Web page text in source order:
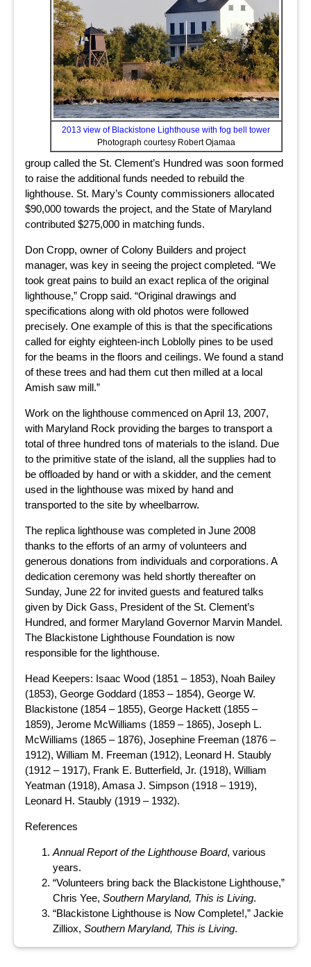
2013 view of Blackistone Lighthouse with fog bell tower
Photograph courtesy Robert Ojamaa
group called the St. Clement’s Hundred was soon formed
to raise the additional funds needed to rebuild the
lighthouse. St. Mary’s County commissioners allocated
$90,000 towards the project, and the State of Maryland
contributed $275,000 in matching funds.
Don Cropp, owner of Colony Builders and project
manager, was key in seeing the project completed. “We
took great pains to build an exact replica of the original
lighthouse,” Cropp said. “Original drawings and
specifications along with old photos were followed
precisely. One example of this is that the specifications
called for eighty eighteen-inch Loblolly pines to be used
for the beams in the floors and ceilings. We found a stand
of these trees and had them cut then milled at a local
Amish saw mill.”
Work on the lighthouse commenced on April 13, 2007,
with Maryland Rock providing the barges to transport a
total of three hundred tons of materials to the island. Due
to the primitive state of the island, all the supplies had to
be offloaded by hand or with a skidder, and the cement
used in the lighthouse was mixed by hand and
transported to the site by wheelbarrow.
The replica lighthouse was completed in June 2008
thanks to the efforts of an army of volunteers and
generous donations from individuals and corporations. A
dedication ceremony was held shortly thereafter on
Sunday, June 22 for invited guests and featured talks
given by Dick Gass, President of the St. Clement’s
Hundred, and former Maryland Governor Marvin Mandel.
The Blackistone Lighthouse Foundation is now
responsible for the lighthouse.
Head Keepers: Isaac Wood (1851 – 1853), Noah Bailey
(1853), George Goddard (1853 – 1854), George W.
Blackistone (1854 – 1855), George Hackett (1855 –
1859), Jerome McWilliams (1859 – 1865), Joseph L.
McWilliams (1865 – 1876), Josephine Freeman (1876 –
1912), William M. Freeman (1912), Leonard H. Staubly
(1912 – 1917), Frank E. Butterfield, Jr. (1918), William
Yeatman (1918), Amasa J. Simpson (1918 – 1919),
Leonard H. Staubly (1919 – 1932).
References
Annual Report of the Lighthouse Board, various
years.
“Volunteers bring back the Blackistone Lighthouse,”
Chris Yee,Southern Maryland, This is Living.
“Blackistone Lighthouse is Now Complete!,” Jackie
Zilliox,Southern Maryland, This is Living.